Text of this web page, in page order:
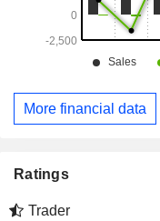
More financial data
Ratings
Trader